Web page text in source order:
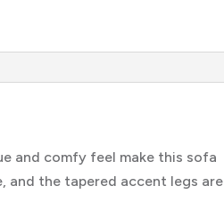
and comfy feel make this sofa
the tapered accent legs are